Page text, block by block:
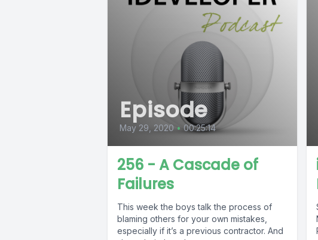
Episode
May 29, 2020 • 00:25:14
256 - A Cascade of
Failures
This week the boys talk the process of
blaming others for your own mistakes,
especially if it’s a previous contractor. And